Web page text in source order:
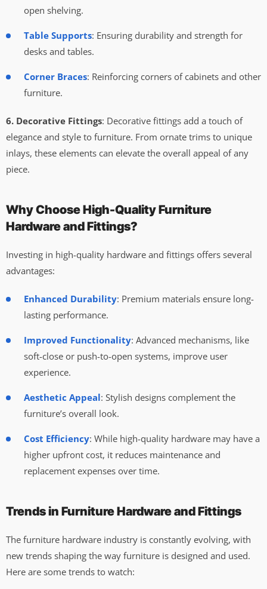
open shelving.
Table Supports: Ensuring durability and strength for
desks and tables.
Corner Braces: Reinforcing corners of cabinets and other
furniture.
6. Decorative Fittings: Decorative fittings add a touch of
elegance and style to furniture. From ornate trims to unique
inlays, these elements can elevate the overall appeal of any
piece.
Why Choose High-Quality Furniture
Hardware and Fittings?
Investing in high-quality hardware and fittings offers several
advantages:
Enhanced Durability: Premium materials ensure long-
lasting performance.
Improved Functionality: Advanced mechanisms, like
soft-close or push-to-open systems, improve user
experience.
Aesthetic Appeal: Stylish designs complement the
furniture’s overall look.
Cost Efficiency: While high-quality hardware may have a
higher upfront cost, it reduces maintenance and
replacement expenses over time.
Trends in Furniture Hardware and Fittings
The furniture hardware industry is constantly evolving, with
new trends shaping the way furniture is designed and used.
Here are some trends to watch: